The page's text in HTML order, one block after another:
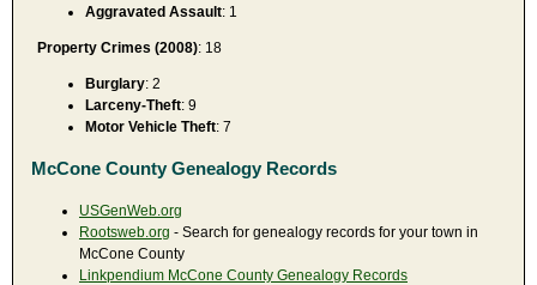
Aggravated Assault: 1
Property Crimes (2008): 18
Burglary: 2
Larceny-Theft: 9
Motor Vehicle Theft: 7
McCone County Genealogy Records
USGenWeb.org
Rootsweb.org - Search for genealogy records for your town in
McCone County
Linkpendium McCone County Genealogy Records